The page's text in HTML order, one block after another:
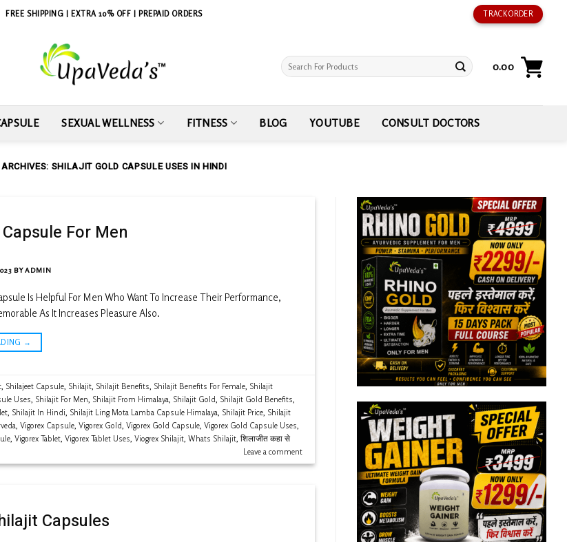
FREE SHIPPING | EXTRA 10% OFF | PREPAID ORDERS TRACK ORDER
Search
0.00
SEXUAL WELLNESS FITNESS BLOG YOUTUBE CONSULT DOCTORS
SHILAJIT GOLD CAPSULE USES IN HINDI
For Men
BYADMIN
Is Helpful For Men Who Want To Increase Their Performance,
As It Increases Pleasure Also.
→
, Shilajeet Capsule, Shilajit, Shilajit Benefits, Shilajit Benefits For Female, Shilajit
Uses, Shilajit For Men, Shilajit From Himalaya, Shilajit Gold, Shilajit Gold Benefits,
, Shilajit In Hindi, Shilajit Ling Mota Lamba Capsule Himalaya, Shilajit Price, Shilajit
, Vigorex Capsule, Vigorex Gold, Vigorex Gold Capsule, Vigorex Gold Capsule Uses,
, Vigorex Tablet, Vigorex Tablet Uses, Viogrex Shilajit, Whats Shilajit, शिलाजीत कहा से
Leave a comment
Capsules